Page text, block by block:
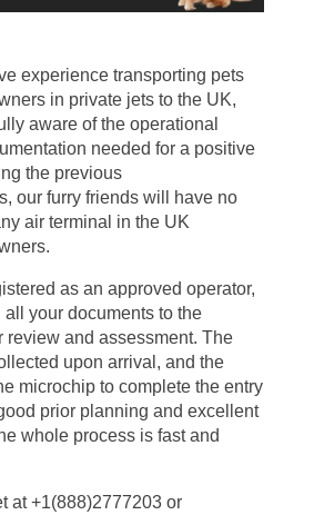
experience transporting pets
in private jets to the UK,
aware of the operational
needed for a positive
the previous
our furry friends will have no
air terminal in the UK
as an approved operator,
your documents to the
review and assessment. The
upon arrival, and the
microchip to complete the entry
prior planning and excellent
whole process is fast and
at +1(888)2777203 or